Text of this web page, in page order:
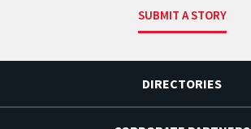
SUBMIT A STORY
DIRECTORIES